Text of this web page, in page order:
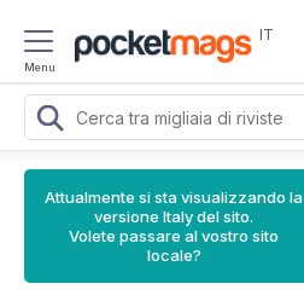
Menu
IT
Attualmente si sta visualizzando la
versione Italy del sito.
Volete passare al vostro sito
locale?